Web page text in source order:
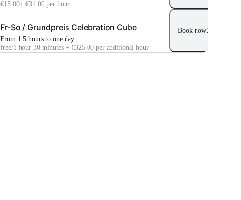
€15.00+ €31.00 per hour
Fr-So / Grundpreis Celebration Cube
From 1.5 hours to one day
free/1 hour 30 minutes + €325.00 per additional hour
Book now